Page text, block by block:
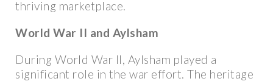
thriving marketplace.
World War II and Aylsham
During World War II, Aylsham played a
significant role in the war effort. The heritage